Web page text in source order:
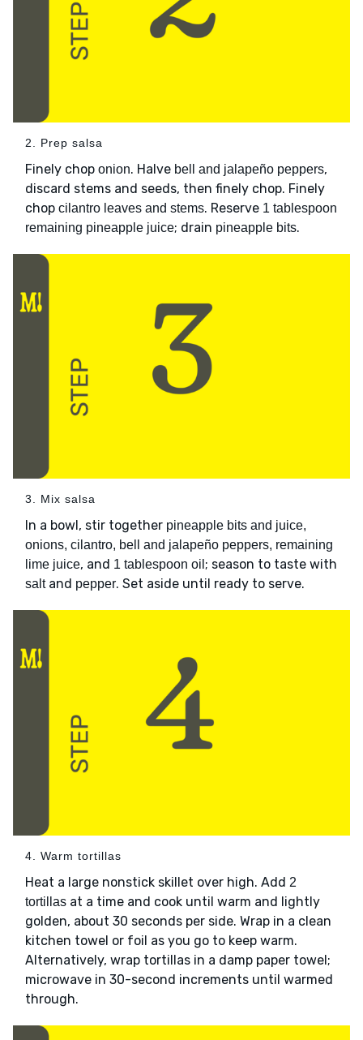
2. Prep salsa
Finely chop onion. Halve bell and jalapeño peppers,
discard stems and seeds, then finely chop. Finely
chop cilantro leaves and stems. Reserve 1 tablespoon
remaining pineapple juice; drain pineapple bits.
3. Mix salsa
In a bowl, stir together pineapple bits and juice,
onions, cilantro, bell and jalapeño peppers, remaining
lime juice, and 1 tablespoon oil ; season to taste with
saltand pepper. Set aside until ready to serve.
4. Warm tortillas
Heat a large nonstick skillet over high. Add 2
tortillas at a time and cook until warm and lightly
golden, about 30 seconds per side. Wrap in a clean
kitchen towel or foil as you go to keep warm.
Alternatively, wrap tortillas in a damp paper towel;
microwave in 30-second increments until warmed
through.